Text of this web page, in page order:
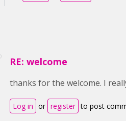
RE: welcome
thanks for the welcome. I
Log in or register to post